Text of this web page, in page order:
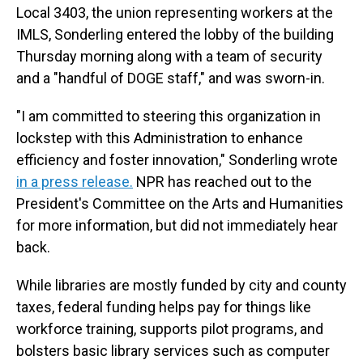
Local 3403, the union representing workers at the
IMLS, Sonderling entered the lobby of the building
Thursday morning along with a team of security
and a "handful of DOGE staff," and was sworn-in.
"I am committed to steering this organization in
lockstep with this Administration to enhance
efficiency and foster innovation," Sonderling wrote
in a press release. NPR has reached out to the
President's Committee on the Arts and Humanities
for more information, but did not immediately hear
back.
While libraries are mostly funded by city and county
taxes, federal funding helps pay for things like
workforce training, supports pilot programs, and
bolsters basic library services such as computer